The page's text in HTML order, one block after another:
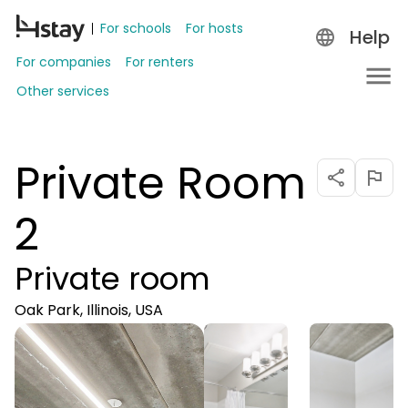
For schools
For hosts
For companies
For renters
Other services
Help
Private Room
2
Private room
Oak Park, Illinois, USA